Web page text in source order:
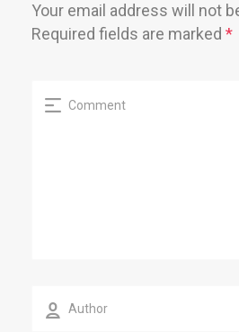
Your email address will not
Required fields are marked *